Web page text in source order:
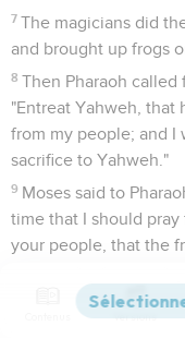
7 The magicians did
and brought up frogs
8 Then Pharaoh called
"Entreat Yahweh, that
from my people; and I
sacrifice to Yahweh."
9 Moses said to
time that I should pray
your people, that the
He said,
Versions